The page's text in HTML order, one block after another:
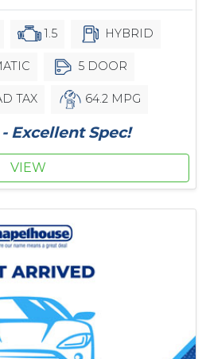
1.5 HYBRID
5 DOOR
TAX 64.2 MPG
Excellent Spec!
VIEW